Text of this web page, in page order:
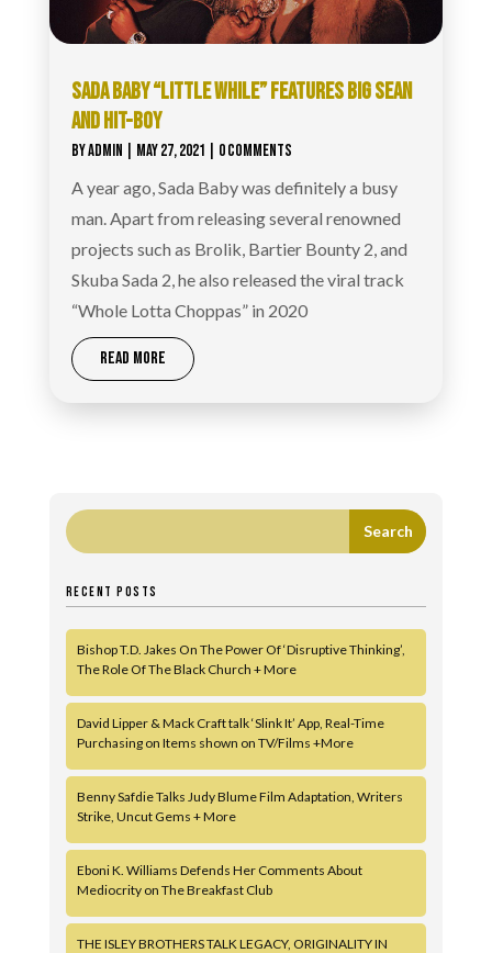
SADA BABY “LITTLE WHILE” FEATURES BIG SEAN
AND HIT-BOY
BYADMIN MAY 27, 2021 | 0 COMMENTS
A year ago, Sada Baby was definitely a busy
man. Apart from releasing several renowned
projects such as Brolik, Bartier Bounty 2, and
Skuba Sada 2, he also released the viral track
“Whole Lotta Choppas” in 2020
READ MORE
RECENT POSTS
Bishop T.D. Jakes On The Power Of ‘Disruptive Thinking’,
The Role Of The Black Church + More
David Lipper & Mack Craft talk ‘Slink It’ App, Real-Time
Purchasing on Items shown on TV/Films +More
Benny Safdie Talks Judy Blume Film Adaptation, Writers
Strike, Uncut Gems + More
Eboni K. Williams Defends Her Comments About
Mediocrity on The Breakfast Club
THE ISLEY BROTHERS TALK LEGACY, ORIGINALITY IN